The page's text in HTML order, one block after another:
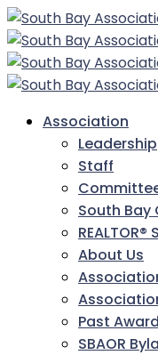
Association
Leadership
Staff
South Bay
REALTOR®
About Us
Past
SBAOR